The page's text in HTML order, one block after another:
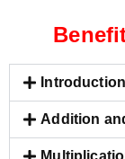
Addition